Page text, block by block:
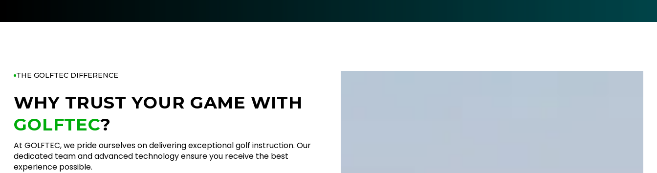
THE GOLFTEC DIFFERENCE
WHY TRUST YOUR GAME WITH
GOLFTEC?
At GOLFTEC, we pride ourselves on delivering exceptional golf instruction. Our
dedicated team and advanced technology ensure you receive the best
experience possible.